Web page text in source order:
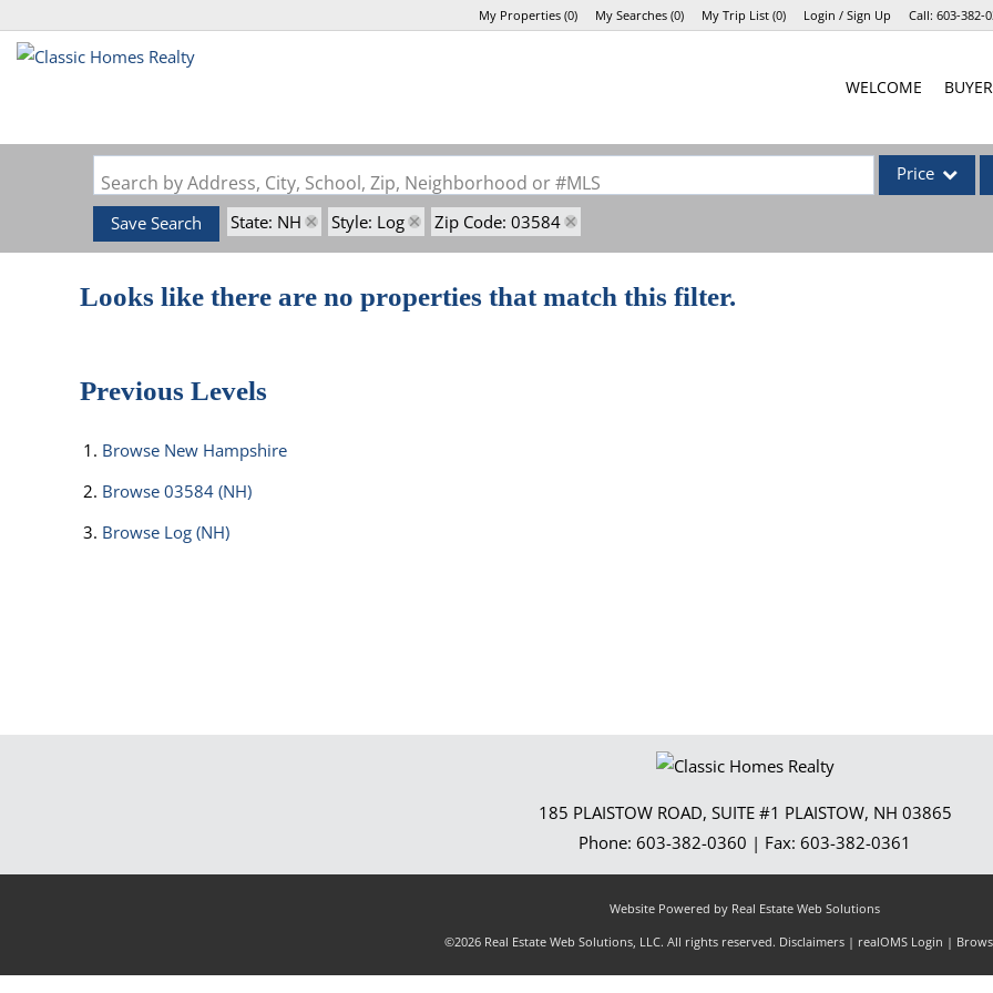
My Properties(0) My Searches(0) My Trip List (0) Login / Sign Up Call: 603-382-
WELCOME
Search by Address, City, School, Zip, Neighborhood or #MLS Price
Save Search State: NH Style: Log Zip Code: 03584
Looks like there are no properties that match this filter.
Previous Levels
Browse New Hampshire
Browse 03584 (NH)
Browse Log (NH)
185 PLAISTOW ROAD, SUITE #1 PLAISTOW, NH 03865
Phone: 603-382-0360 | Fax: 603-382-0361
Website Powered by Real Estate Web Solutions
©2026 Real Estate Web Solutions, LLC. All rights reserved. Disclaimers| realOMS Login |